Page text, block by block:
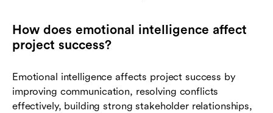
How does emotional intelligence affect
project success?
Emotional intelligence affects project success by
improving communication, resolving conflicts
effectively, building strong stakeholder relationships,